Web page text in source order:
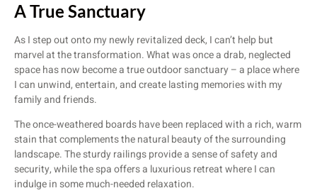
A True Sanctuary
As I step out onto my newly revitalized deck, I can’t help but
marvel at the transformation. What was once a drab, neglected
space has now become a true outdoor sanctuary – a place where
I can unwind, entertain, and create lasting memories with my
family and friends.
The once-weathered boards have been replaced with a rich, warm
stain that complements the natural beauty of the surrounding
landscape. The sturdy railings provide a sense of safety and
security, while the spa offers a luxurious retreat where I can
indulge in some much-needed relaxation.